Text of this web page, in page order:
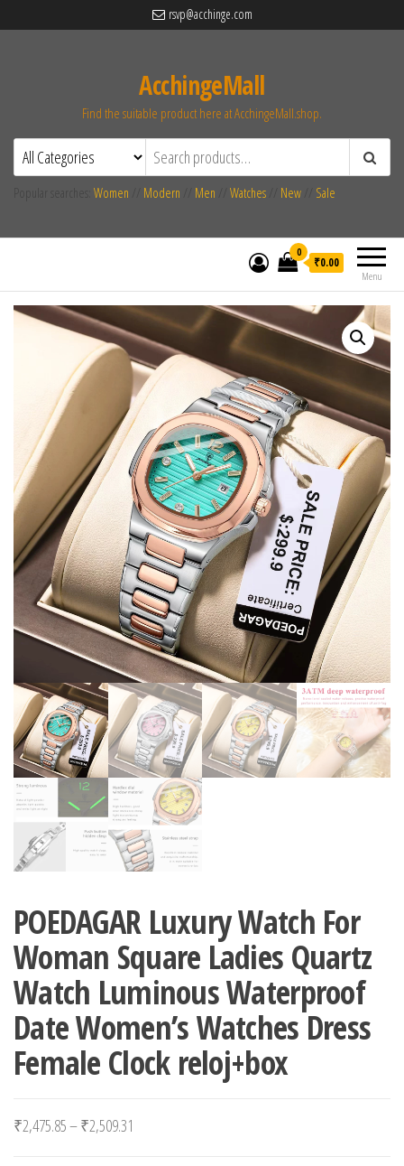
rsvp@acchinge.com
AcchingeMall
Find the suitable product here at AcchingeMall.shop.
Women Modern Men Watches New Sale
Menu
0
₹0.00
POEDAGAR Luxury Watch For
Woman Square Ladies Quartz
Watch Luminous Waterproof
Date Women’s Watches Dress
Female Clock reloj+box
₹2,475.85–₹2,509.31